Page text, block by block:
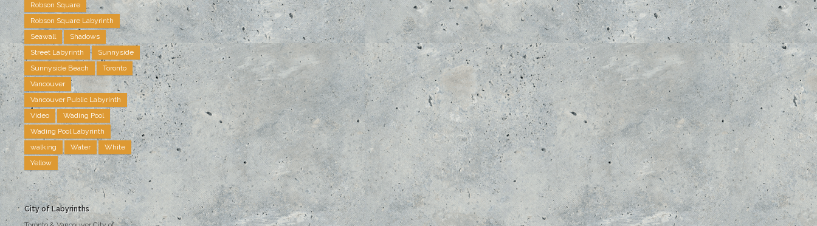
Robson Square
Robson Square Labyrinth
Seawall
Shadows
Street Labyrinth
Sunnyside
Sunnyside Beach
Toronto
Vancouver
Vancouver Public Labyrinth
Video
Wading Pool
Wading Pool Labyrinth
walking
Water
White
Yellow
City of Labyrinths